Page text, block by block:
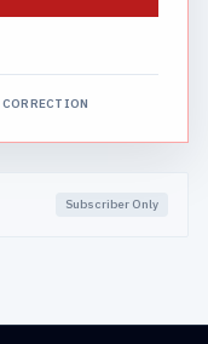
CORRECTION
Subscriber Only